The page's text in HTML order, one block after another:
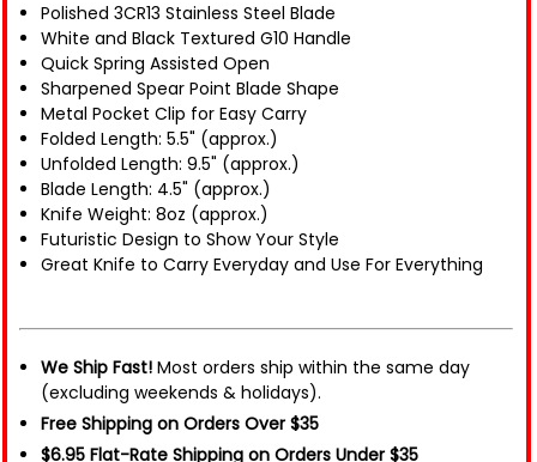
Polished 3CR13 Stainless Steel Blade
White and Black Textured G10 Handle
Quick Spring Assisted Open
Sharpened Spear Point Blade Shape
Metal Pocket Clip for Easy Carry
Folded Length: 5.5" (approx.)
Unfolded Length: 9.5" (approx.)
Blade Length: 4.5" (approx.)
Knife Weight: 8oz (approx.)
Futuristic Design to Show Your Style
Great Knife to Carry Everyday and Use For Everything
We Ship Fast! Most orders ship within the same day
(excluding weekends & holidays).
Free Shipping on Orders Over $35
$6.95 Flat-Rate Shipping on Orders Under $35